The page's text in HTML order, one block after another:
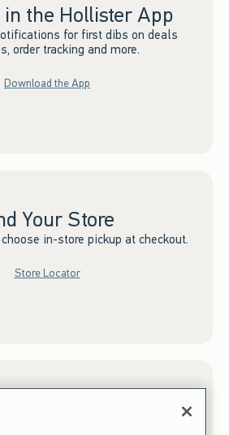
in the Hollister App
for first dibs on deals
order tracking and more.
Download the App
Your Store
in-store pickup at checkout.
Store Locator